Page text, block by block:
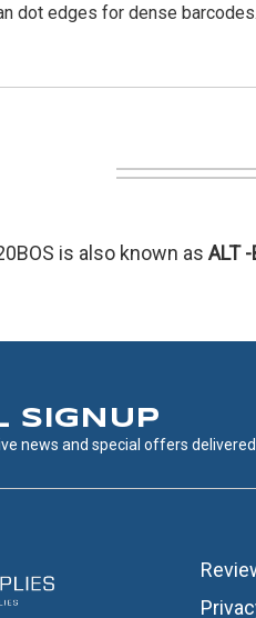
dot edges for dense
is also known as ALT
SIGNUP
news and special offers